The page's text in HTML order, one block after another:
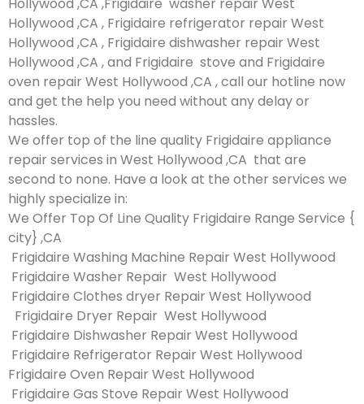
Hollywood ,CA , Frigidaire refrigerator repair West
Hollywood ,CA , Frigidaire dishwasher repair West
Hollywood ,CA , and Frigidaire stove and Frigidaire
oven repair West Hollywood ,CA , call our hotline now
and get the help you need without any delay or
hassles.
We offer top of the line quality Frigidaire appliance
repair services in West Hollywood ,CA that are
second to none. Have a look at the other services we
highly specialize in:
We Offer Top Of Line Quality Frigidaire Range Service {
city} ,CA
Frigidaire Washing Machine Repair West Hollywood
Frigidaire Washer Repair West Hollywood
Frigidaire Clothes dryer Repair West Hollywood
Frigidaire Dryer Repair West Hollywood
Frigidaire Dishwasher Repair West Hollywood
Frigidaire Refrigerator Repair West Hollywood
Frigidaire Oven Repair West Hollywood
Frigidaire Gas Stove Repair West Hollywood